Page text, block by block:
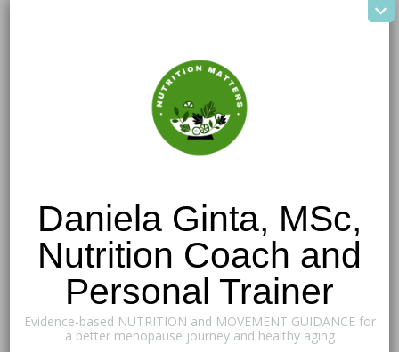
Daniela Ginta, MSc,
Nutrition Coach and
Personal Trainer
Evidence-based NUTRITION and MOVEMENT GUIDANCE for
a better menopause journey and healthy aging